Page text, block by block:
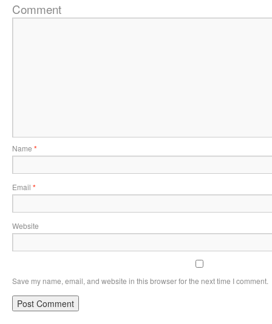
Comment
Name *
Email *
Website
Save my name, email, and website in this browser for the next time I comment.